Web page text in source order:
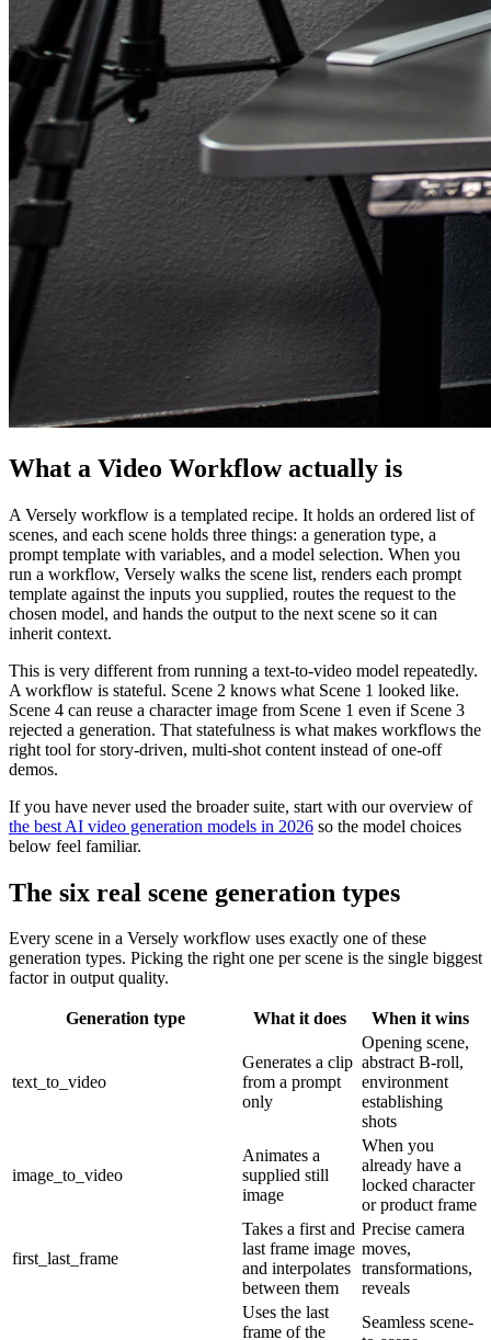
What a Video Workflow actually is
A Versely workflow is a templated recipe. It holds an ordered list of
scenes, and each scene holds three things: a generation type, a
prompt template with variables, and a model selection. When you
run a workflow, Versely walks the scene list, renders each prompt
template against the inputs you supplied, routes the request to the
chosen model, and hands the output to the next scene so it can
inherit context.
This is very different from running a text-to-video model repeatedly.
A workflow is stateful. Scene 2 knows what Scene 1 looked like.
Scene 4 can reuse a character image from Scene 1 even if Scene 3
rejected a generation. That statefulness is what makes workflows the
right tool for story-driven, multi-shot content instead of one-off
demos.
If you have never used the broader suite, start with our overview of
the best AI video generation models in 2026 so the model choices
below feel familiar.
The six real scene generation types
Every scene in a Versely workflow uses exactly one of these
generation types. Picking the right one per scene is the single biggest
factor in output quality.
Generation type What it does When it wins
text_to_video
Generates a clip
from a prompt
only
Opening scene,
abstract B-roll,
environment
establishing
shots
image_to_video
Animates a
supplied still
image
When you
already have a
locked character
or product frame
first_last_frame
Takes a first and
last frame image
and interpolates
between them
Precise camera
moves,
transformations,
reveals
Uses the last
frame of the
Seamless scene-